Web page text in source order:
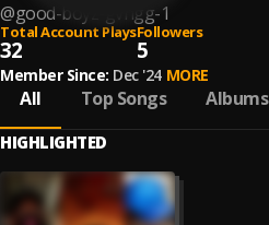
@good-boyz-gvngg-1
Total Account Plays
32
Followers
5
Member Since: Dec '24 MORE
All Top Songs Albums
HIGHLIGHTED